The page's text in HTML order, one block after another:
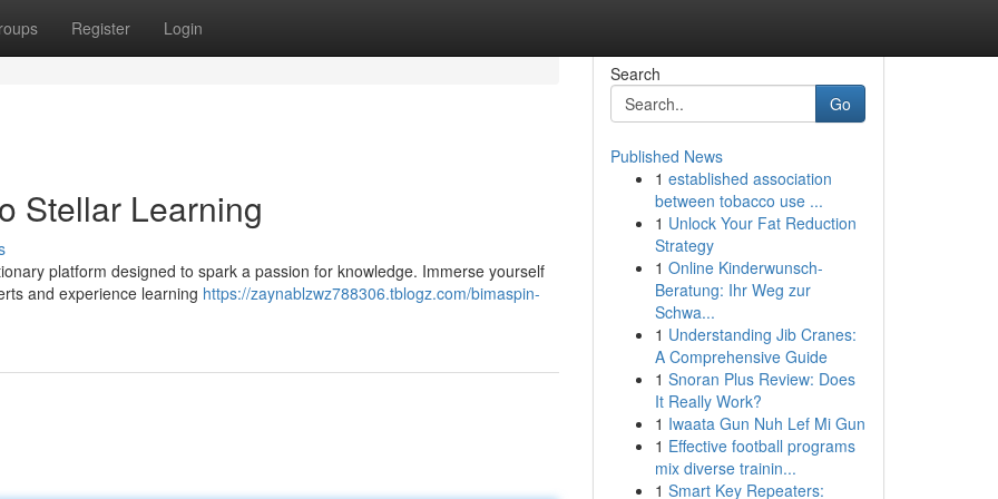
Register Login
Stellar Learning
platform designed to spark a passion for knowledge. Immerse yourself
and experience learning https://zaynablzwz788306.tblogz.com/bimaspin-
Search
Go
Published News
1 established association
between tobacco use ...
1 Unlock Your Fat Reduction
Strategy
1 Online Kinderwunsch-
Beratung: Ihr Weg zur
Schwa...
1 Understanding Jib Cranes:
A Comprehensive Guide
1 Snoran Plus Review: Does
It Really Work?
1 Iwaata Gun Nuh Lef Mi Gun
1 Effective football programs
mix diverse trainin...
1 Smart Key Repeaters: